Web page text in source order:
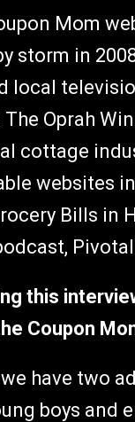
Mom
storm in
local
Oprah
cottage
websites
Bills in
this
Coupon
have two
boys and